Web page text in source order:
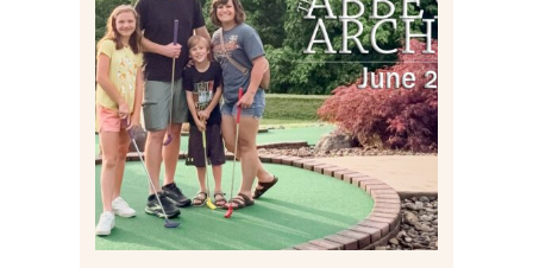
HOME MOVIES AND
HIGHLIGHTS FROM JUNE
2026 | THE ABBEY
ARCHIVES
Read More